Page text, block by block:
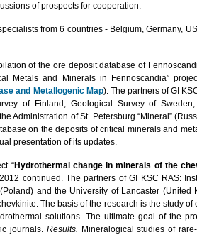
of prospects for cooperation.
from 6 countries - Belgium, Germany,
of the ore deposit database of
Metals and Minerals in Fennoscandia”
and Metallogenic Map). The partners of GI
of Finland, Geological Survey of
Administration of St. Petersburg “Mineral”
on the deposits of critical minerals and
presentation of its updates.
“Hydrothermal change in minerals of the
continued. The partners of GI KSC RAS:
and the University of Lancaster (United
The basis of the research is the study
solutions. The ultimate goal of the
journals. Results. Mineralogical studies of